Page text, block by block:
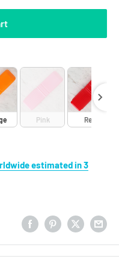
Pink Red